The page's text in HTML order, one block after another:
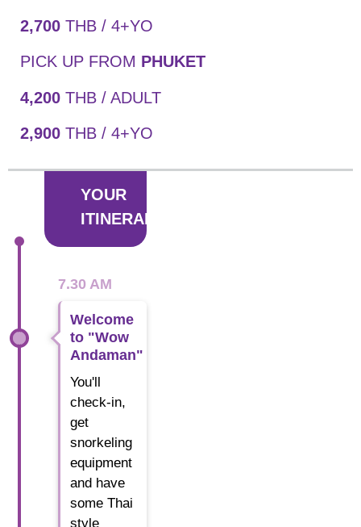
2,700 THB / 4+YO
PICK UP FROM PHUKET
4,200 THB / ADULT
2,900 THB / 4+YO
YOUR
ITINERARY
7.30 AM
Welcome
to "Wow
Andaman"
You'll
check-in,
get
snorkeling
equipment
and have
some Thai
style